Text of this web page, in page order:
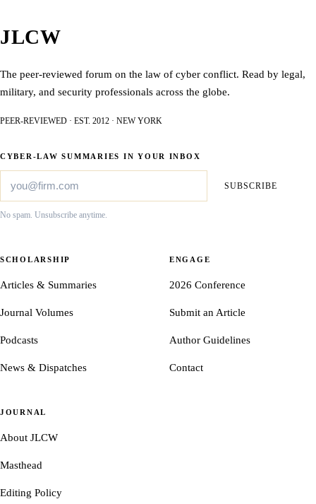
JLCW
The peer-reviewed forum on the law of cyber conflict. Read by legal,
military, and security professionals across the globe.
PEER-REVIEWED · EST. 2012 · NEW YORK
CYBER-LAW SUMMARIES IN YOUR INBOX
SUBSCRIBE
No spam. Unsubscribe anytime.
SCHOLARSHIP
Articles & Summaries
Journal Volumes
Podcasts
News & Dispatches
ENGAGE
2026 Conference
Submit an Article
Author Guidelines
Contact
JOURNAL
About JLCW
Masthead
Editing Policy